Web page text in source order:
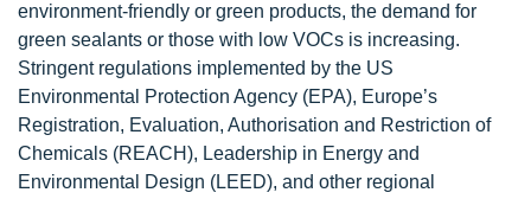
environment-friendly or green products, the demand for
green sealants or those with low VOCs is increasing.
Stringent regulations implemented by the US
Environmental Protection Agency (EPA), Europe’s
Registration, Evaluation, Authorisation and Restriction of
Chemicals (REACH), Leadership in Energy and
Environmental Design (LEED), and other regional